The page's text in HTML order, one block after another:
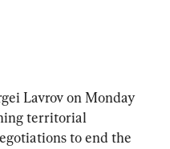
Lavrov on Monday
territorial
to end the